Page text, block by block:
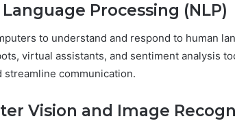
Processing (NLP)
to understand and respond to human
virtual assistants, and sentiment analysis
streamline communication.
Vision and Image